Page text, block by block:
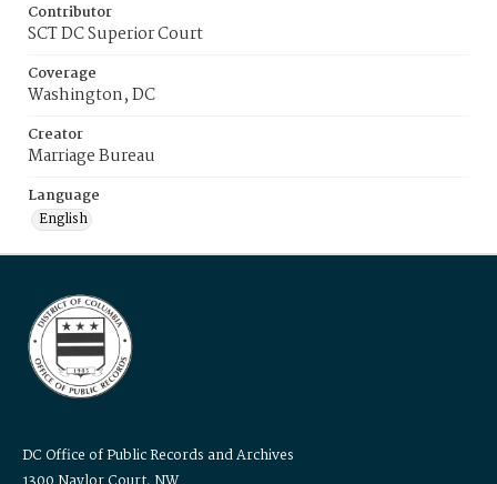
Contributor
SCT DC Superior Court
Coverage
Washington, DC
Creator
Marriage Bureau
Language
English
DC Office of Public Records and Archives